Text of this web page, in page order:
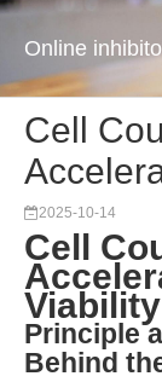
Online
Cell
2025-10-14
Cell
Principle
Behind